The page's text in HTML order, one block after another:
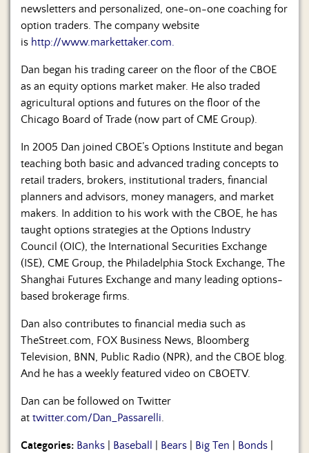
newsletters and personalized, one-on-one coaching for
option traders. The company website
is http://www.markettaker.com.
Dan began his trading career on the floor of the CBOE
as an equity options market maker. He also traded
agricultural options and futures on the floor of the
Chicago Board of Trade (now part of CME Group).
In 2005 Dan joined CBOE’s Options Institute and began
teaching both basic and advanced trading concepts to
retail traders, brokers, institutional traders, financial
planners and advisors, money managers, and market
makers. In addition to his work with the CBOE, he has
taught options strategies at the Options Industry
Council (OIC), the International Securities Exchange
(ISE), CME Group, the Philadelphia Stock Exchange, The
Shanghai Futures Exchange and many leading options-
based brokerage firms.
Dan also contributes to financial media such as
TheStreet.com, FOX Business News, Bloomberg
Television, BNN, Public Radio (NPR), and the CBOE blog.
And he has a weekly featured video on CBOETV.
Dan can be followed on Twitter
at twitter.com/Dan_Passarelli.
Categories: Banks Baseball Bears Big Ten Bonds